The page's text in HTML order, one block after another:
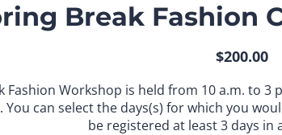
Break Fashion
$200.00
Fashion Workshop is held from 10 a.m. to
You can select the days(s) for which you
be registered at least 3 days in